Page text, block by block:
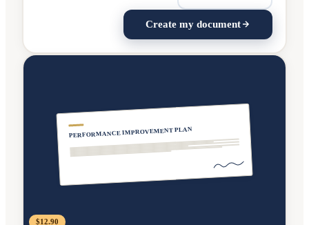
Create my document
PERFORMANCE IMPROVEMENT PLAN
$12.90